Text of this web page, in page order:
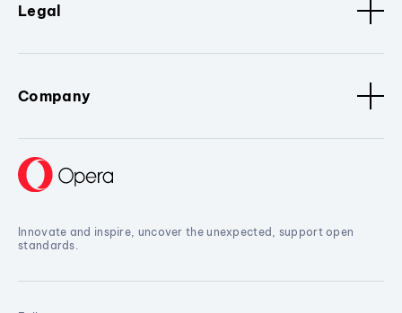
Legal
Company
Innovate and inspire, uncover the unexpected, support open
standards.